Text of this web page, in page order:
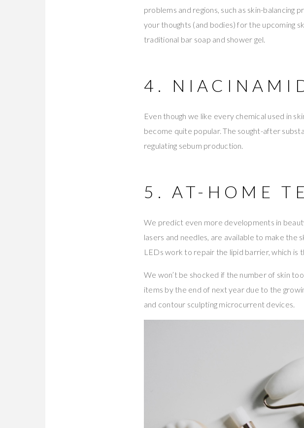
problems and regions, such as skin-balancing
your thoughts (and bodies) for the upcoming
traditional bar soap and shower gel.
4.
Even though we like every chemical used in
become quite popular. The sought-after
regulating sebum production.
5. AT-HOME
We predict even more developments in
lasers and needles, are available to make the
LEDs work to repair the lipid barrier, which is
We won’t be shocked if the number of skin
items by the end of next year due to the
and contour sculpting microcurrent devices.